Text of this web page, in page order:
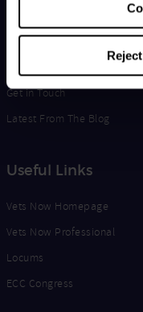
Life at Vets Now
Get in Touch
Latest From The Blog
Useful Links
Vets Now Homepage
Vets Now Professional
Locums
ECC Congress